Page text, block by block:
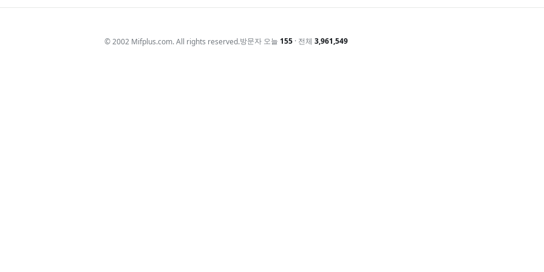
© 2002 Mifplus.com. All rights reserved.방문자 오늘 155 · 전체 3,961,549